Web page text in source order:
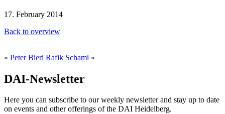
17. February 2014
Back to overview
« Peter Bieri Rafik Schami »
DAI-Newsletter
Here you can subscribe to our weekly newsletter and stay up to date
on events and other offerings of the DAI Heidelberg.